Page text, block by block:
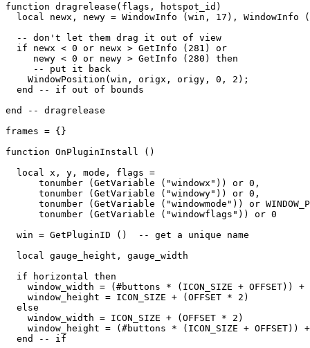
function dragrelease(flags, hotspot_id)
local newx, newy = WindowInfo (win, 17), WindowInfo
  -- don't let them drag it out of view
  if newx < 0 or newx > GetInfo (281) or
     newy < 0 or newy > GetInfo (280) then
     -- put it back
    WindowPosition(win, origx, origy, 0, 2);
  end -- if out of bounds
end -- dragrelease
frames = {}
function OnPluginInstall ()
  local x, y, mode, flags =
      tonumber (GetVariable ("windowx")) or 0,
      tonumber (GetVariable ("windowy")) or 0,
tonumber (GetVariable ("windowmode")) or
      tonumber (GetVariable ("windowflags")) or 0
  win = GetPluginID ()  -- get a unique name
  local gauge_height, gauge_width
  if horizontal then
window_width = (#buttons * (ICON_SIZE + OFFSET)) +
    window_height = ICON_SIZE + (OFFSET * 2)
  else
    window_width = ICON_SIZE + (OFFSET * 2)
window_height = (#buttons * (ICON_SIZE + OFFSET))
  end -- if